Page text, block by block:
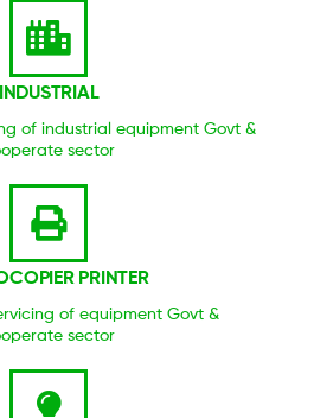
INDUSTRIAL
of industrial equipment Govt &
sector
PRINTER
of equipment Govt &
sector